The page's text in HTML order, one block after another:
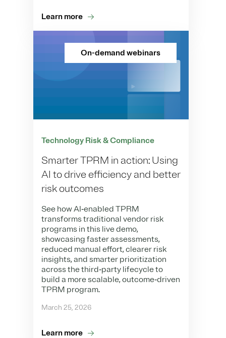
Learn more
On-demand webinars
Technology Risk & Compliance
Smarter TPRM in action: Using
AI to drive efficiency and better
risk outcomes
See how AI‑enabled TPRM
transforms traditional vendor risk
programs in this live demo,
showcasing faster assessments,
reduced manual effort, clearer risk
insights, and smarter prioritization
across the third‑party lifecycle to
build a more scalable, outcome‑driven
TPRM program.
March 25, 2026
Learn more